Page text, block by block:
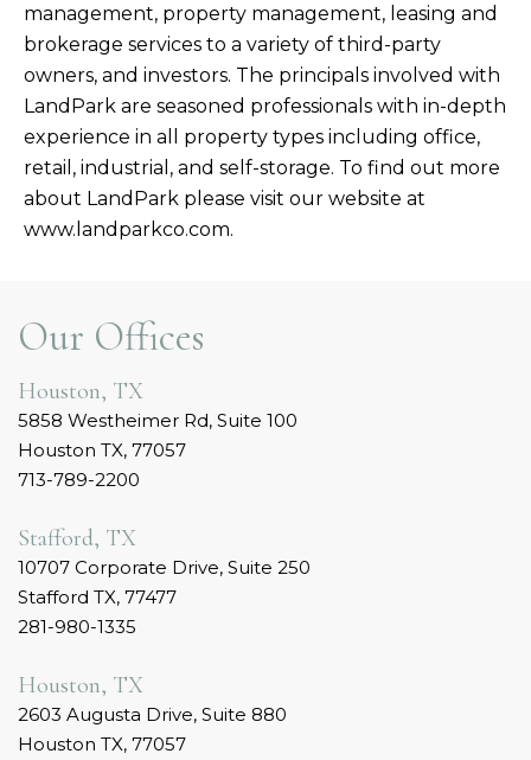
management, property management, leasing and
brokerage services to a variety of third-party
owners, and investors. The principals involved with
LandPark are seasoned professionals with in-depth
experience in all property types including office,
retail, industrial, and self-storage. To find out more
about LandPark please visit our website at
www.landparkco.com.
Our Offices
Houston, TX
5858 Westheimer Rd, Suite 100
Houston TX, 77057
713-789-2200
Stafford, TX
10707 Corporate Drive, Suite 250
Stafford TX, 77477
281-980-1335
Houston, TX
2603 Augusta Drive, Suite 880
Houston TX, 77057